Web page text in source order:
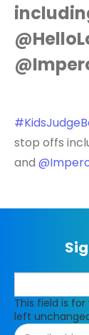
stop offs
and
This field is
left